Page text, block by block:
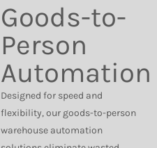
Goods-to-
Person
Automation
Designed for speed and
flexibility, our goods-to-person
warehouse automation